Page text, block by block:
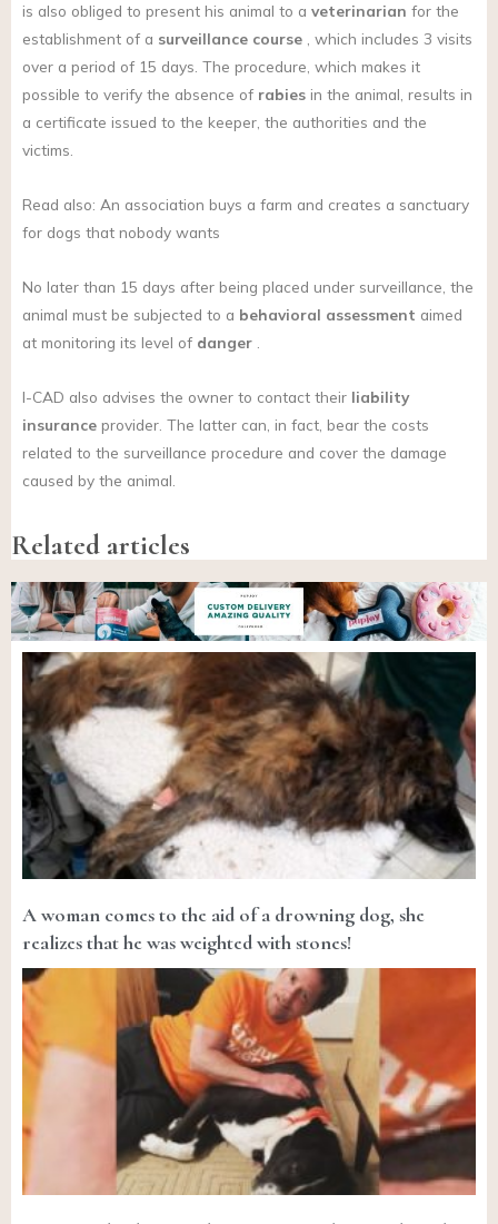
is also obliged to present his animal to a veterinarian for the
establishment of a surveillance course , which includes 3 visits
over a period of 15 days. The procedure, which makes it
possible to verify the absence of rabies in the animal, results in
a certificate issued to the keeper, the authorities and the
victims.
Read also: An association buys a farm and creates a sanctuary
for dogs that nobody wants
No later than 15 days after being placed under surveillance, the
animal must be subjected to a behavioral assessment aimed
at monitoring its level of danger
I-CAD also advises the owner to contact their liability
insurance provider. The latter can, in fact, bear the costs
related to the surveillance procedure and cover the damage
caused by the animal.
Related articles
A woman comes to the aid of a drowning dog, she
realizes that he was weighted with stones!